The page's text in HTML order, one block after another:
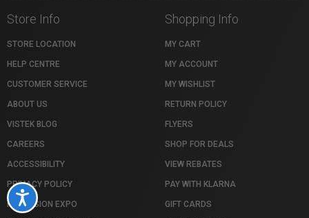
Accessibility
Store Info
STORE LOCATION
HELP CENTRE
CUSTOMER SERVICE
ABOUT US
VISTEK BLOG
CAREERS
ACCESSIBILITY
PRIVACY POLICY
PROFUSION EXPO
Shopping Info
MY CART
MY ACCOUNT
MY WISHLIST
RETURN POLICY
FLYERS
SHOP FOR DEALS
VIEW REBATES
PAY WITH KLARNA
GIFT CARDS